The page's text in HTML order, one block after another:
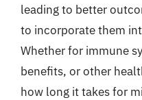
leading to better
to incorporate them
Whether for immune
benefits, or other
how long it takes for